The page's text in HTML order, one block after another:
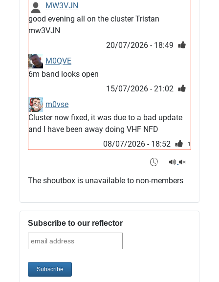
MW3VJN
good evening all on the cluster Tristan
mw3VJN
20/07/2026 - 18:49
M0QVE
6m band looks open
15/07/2026 - 21:02
m0vse
Cluster now fixed, it was due to a bad update
and I have been away doing VHF NFD
08/07/2026 - 18:52
1
G4SJX
05/07/2026 - 10:10
G5MCL
Clusters looks like its frozen and needs a
restart. 73s
The shoutbox is unavailable to non-members
Subscribe to our reflector